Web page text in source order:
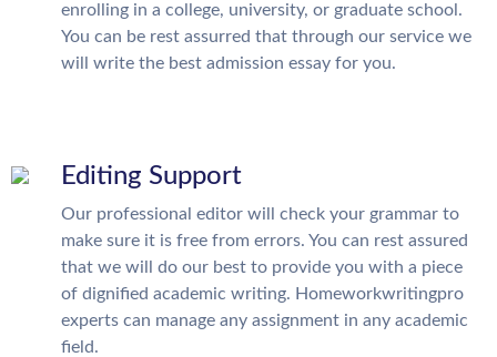
enrolling in a college, university, or graduate school.
You can be rest assurred that through our service we
will write the best admission essay for you.
Editing Support
Our professional editor will check your grammar to
make sure it is free from errors. You can rest assured
that we will do our best to provide you with a piece
of dignified academic writing. Homeworkwritingpro
experts can manage any assignment in any academic
field.